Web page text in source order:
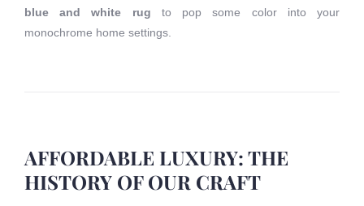
blue and white rug to pop some color into your
monochrome home settings.
AFFORDABLE LUXURY: THE
HISTORY OF OUR CRAFT